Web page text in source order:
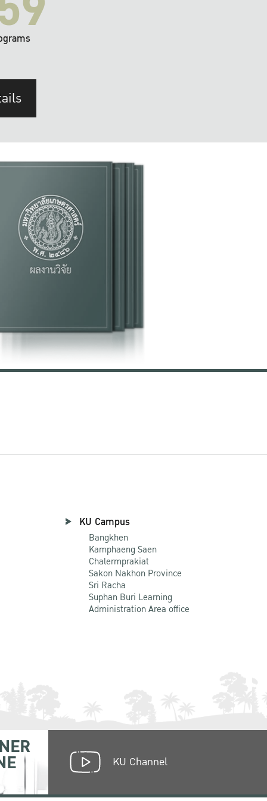
KU Campus
Bangkhen
Kamphaeng Saen
Chalermprakiat
Sakon Nakhon Province
Sri Racha
Suphan Buri Learning
Administration Area office
KU Channel